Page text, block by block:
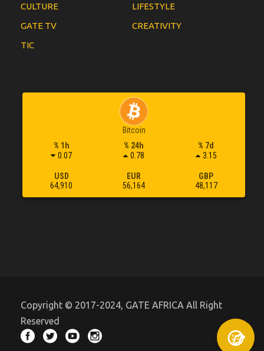
CULTURE
LIFESTYLE
GATE TV
CREATIVITY
TIC
Bitcoin
% 1h
0.07
% 24h
0.78
% 7d
3.15
USD
64,910
EUR
56,164
GBP
48,117
Copyright © 2017-2024, GATE AFRICA All Right
Reserved